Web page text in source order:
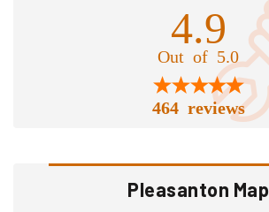
4.9
Out of 5.0
464 reviews
Pleasanton Map